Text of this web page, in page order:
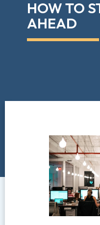
HOW TO
AHEAD